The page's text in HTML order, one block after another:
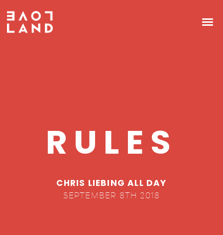
RULES
CHRIS LIEBING ALL DAY
SEPTEMBER 8TH 2018